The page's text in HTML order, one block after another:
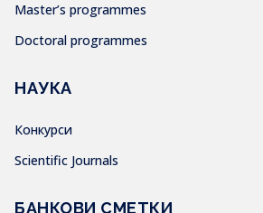
Master’s programmes
Doctoral programmes
НАУКА
Конкурси
Scientific Journals
БАНКОВИ СМЕТКИ